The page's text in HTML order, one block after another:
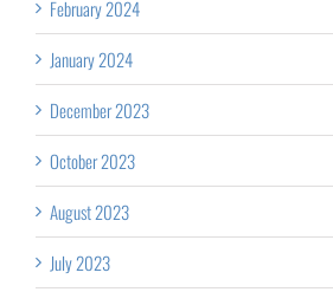
February 2024
January 2024
December 2023
October 2023
August 2023
July 2023